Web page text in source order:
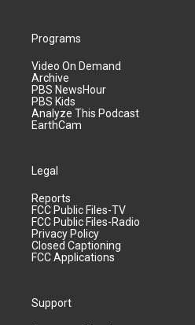
Programs
Video On Demand
Archive
PBS NewsHour
PBS Kids
Analyze This Podcast
EarthCam
Legal
Reports
FCC Public Files-TV
FCC Public Files-Radio
Privacy Policy
Closed Captioning
FCC Applications
Support